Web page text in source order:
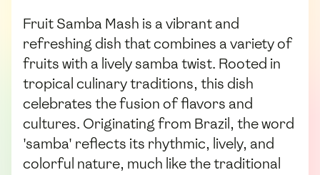
Fruit Samba Mash is a vibrant and
refreshing dish that combines a variety of
fruits with a lively samba twist. Rooted in
tropical culinary traditions, this dish
celebrates the fusion of flavors and
cultures. Originating from Brazil, the word
'samba' reflects its rhythmic, lively, and
colorful nature, much like the traditional